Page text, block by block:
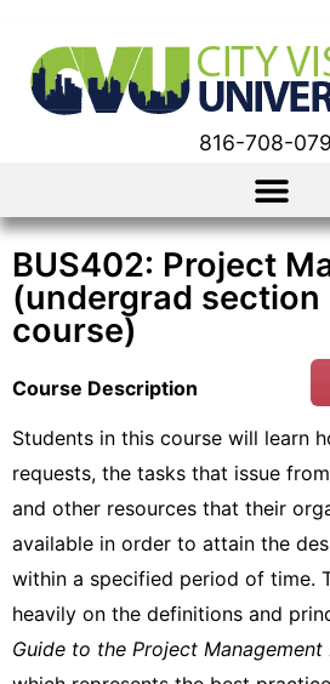
816-708-
BUS402: Project
(undergrad
course)
Course Description
Students in this course will learn
requests, the tasks that issue
and other resources that their
available in order to attain the
within a specified period of time.
heavily on the definitions and
Guide to the Project